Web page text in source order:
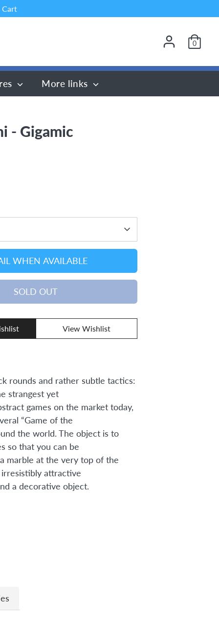
Cart
0
More links
- Gigamic
WHEN AVAILABLE
SOLD OUT
View Wishlist
rounds and rather subtle tactics:
strangest yet
games on the market today,
“Game of the
the world. The object is to
so that you can be
marble at the very top of the
irresistibly attractive
a decorative object.